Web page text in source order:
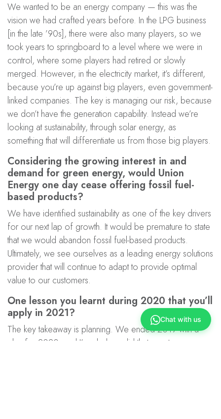
We wanted to be an energy company — this was the
vision we had crafted years before. In the LPG business
[in the late ’90s], there were also many players, so we
took years to springboard to a level where we were in
control, where some players had retired or slowly
merged. However, in the electricity market, it’s different,
because you’re up against big players, even government-
linked companies. The key is managing our risk, because
we don’t have the generation capability. Instead we’re
looking at sustainability, through solar energy, as
something that will differentiate us from those big players.
Considering the growing interest in and
demand for green energy, would Union
Energy one day cease offering fossil fuel-
based products?
We have identified sustainability as one of the key drivers
for our next lap of growth. It would be premature to state
that we would abandon fossil fuel-based products.
Ultimately, we see ourselves as a leading energy solutions
provider that will continue to adapt to provide optimal
value to our customers.
One lesson you learnt during 2020 that you’ll
apply in 2021?
The key takeaway is planning. We ended 2019 with a
plan for 2020, and I’m glad we did that as a team.
Chat with us